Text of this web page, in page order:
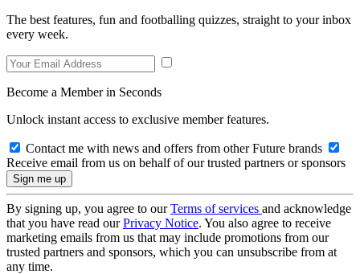
The best features, fun and footballing quizzes, straight to your inbox
every week.
Become a Member in Seconds
Unlock instant access to exclusive member features.
Contact me with news and offers from other Future brands
Receive email from us on behalf of our trusted partners or sponsors
By signing up, you agree to ourTerms of services and acknowledge
that you have read ourPrivacy Notice. You also agree to receive
marketing emails from us that may include promotions from our
trusted partners and sponsors, which you can unsubscribe from at
any time.